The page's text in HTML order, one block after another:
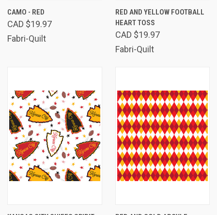
CAMO - RED
CAD $19.97
Fabri-Quilt
RED AND YELLOW FOOTBALL
HEART TOSS
CAD $19.97
Fabri-Quilt